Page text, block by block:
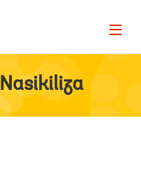
Page
Nasikiliza